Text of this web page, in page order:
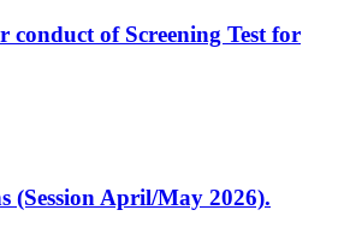
conduct of Screening Test for
(Session April/May 2026).